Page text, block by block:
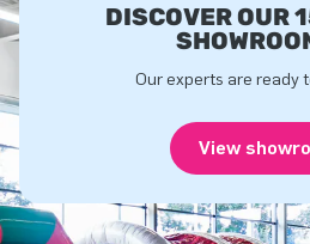
DISCOVER OUR
Our experts are ready
View